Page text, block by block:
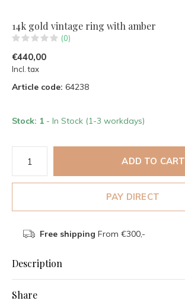
14k gold vintage ring with amber
(0)
€440,00
Incl. tax
Article code: 64238
Stock: 1 - In Stock (1-3 workdays)
ADD TO CART
PAY DIRECT
Free shipping From €300,-
Description
Share